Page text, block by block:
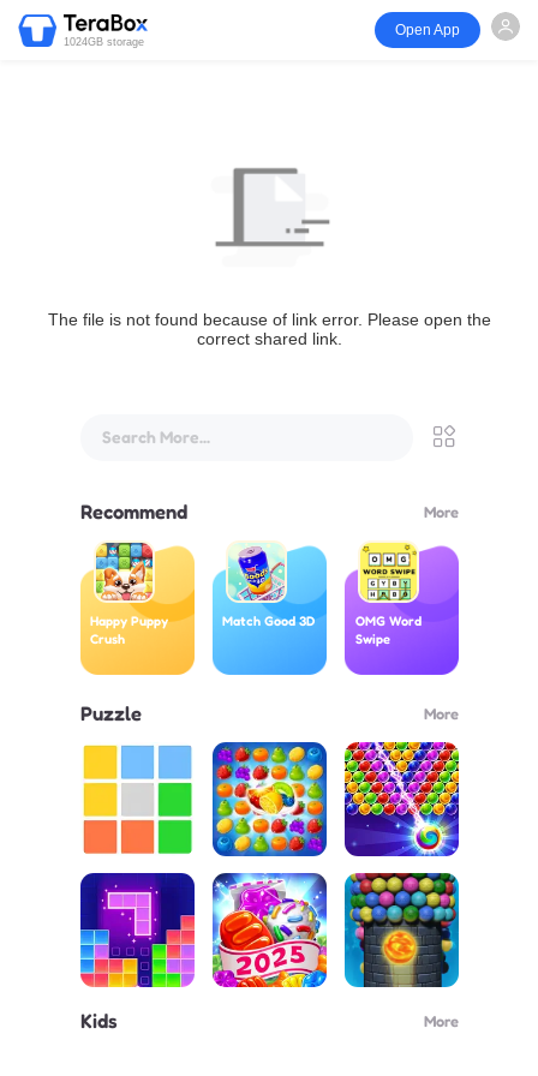
1024GB storage
Open App
The file is not found because of link error. Please open the
correct shared link.